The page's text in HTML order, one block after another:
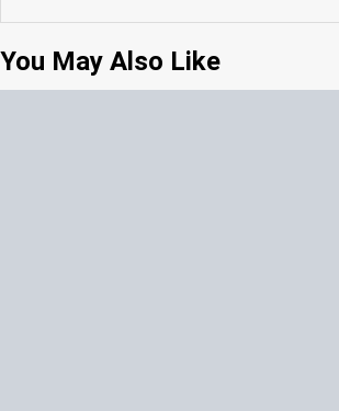
You May Also Like